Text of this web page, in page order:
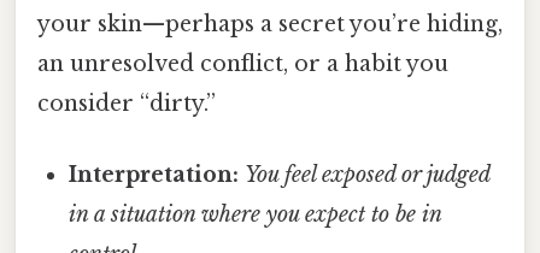
your skin—perhaps a secret you’re hiding,
an unresolved conflict, or a habit you
consider “dirty.”
Interpretation: You feel exposed or judged
in a situation where you expect to be in